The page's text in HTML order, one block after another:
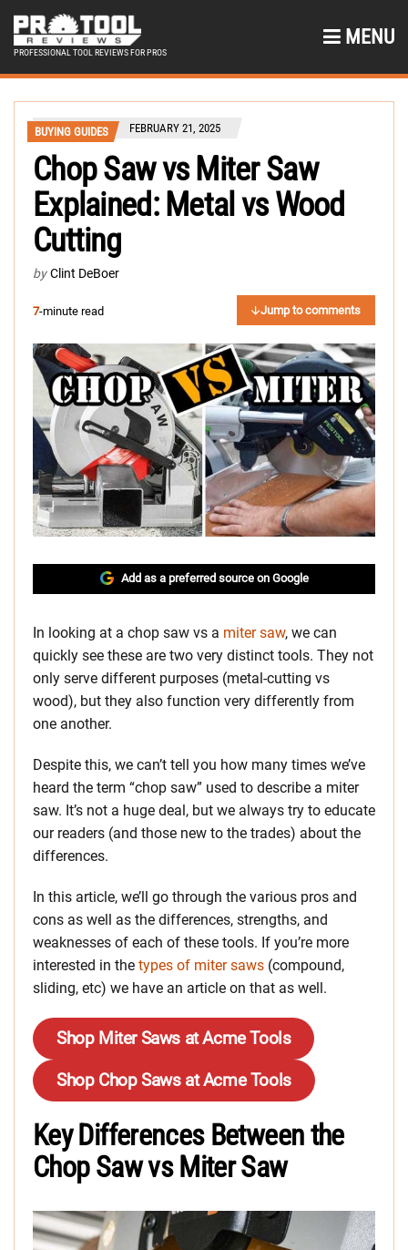
PROFESSIONAL TOOL REVIEWS FOR PROS
MENU
BUYING GUIDES FEBRUARY 21, 2025
Chop Saw vs Miter Saw
Explained: Metal vs Wood
Cutting
by Clint DeBoer
7-minute read Jump to comments
Add as a preferred source on Google
In looking at a chop saw vs a miter saw, we can
quickly see these are two very distinct tools. They not
only serve different purposes (metal-cutting vs
wood), but they also function very differently from
one another.
Despite this, we can’t tell you how many times we’ve
heard the term “chop saw” used to describe a miter
saw. It’s not a huge deal, but we always try to educate
our readers (and those new to the trades) about the
differences.
In this article, we’ll go through the various pros and
cons as well as the differences, strengths, and
weaknesses of each of these tools. If you’re more
interested in the types of miter saws (compound,
sliding, etc) we have an article on that as well.
Shop Miter Saws at Acme Tools
Shop Chop Saws at Acme Tools
Key Differences Between the
Chop Saw vs Miter Saw